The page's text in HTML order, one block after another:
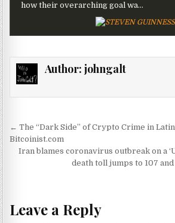
how their overarching goal wa…
Author: johngalt
Post navigation
← The “Dark Side” of Crypto Crime in
Bitcoinist.com
Iran blames coronavirus outbreak on a
death toll jumps to 107
Leave a Reply